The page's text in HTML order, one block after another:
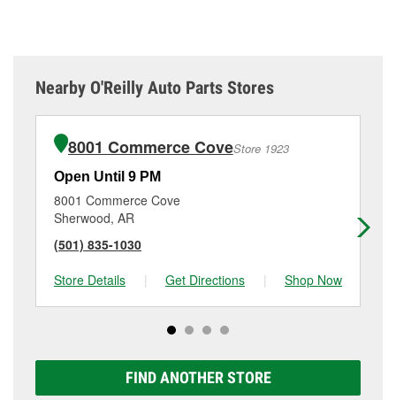
Nearby O'Reilly Auto Parts Stores
8001 Commerce CoveStore 1923
Open Until 9 PM
8001 Commerce Cove
Sherwood, AR
(501) 835-1030
Store Details
| Get Directions | Shop Now
FIND ANOTHER STORE